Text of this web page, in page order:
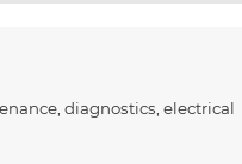
diagnostics, electrical